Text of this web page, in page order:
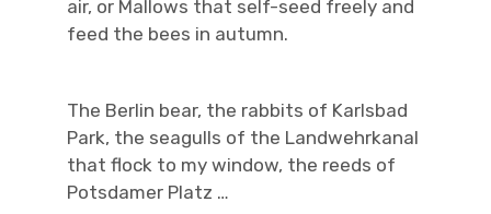
air, or Mallows that self-seed freely and
feed the bees in autumn.
The Berlin bear, the rabbits of Karlsbad
Park, the seagulls of the Landwehrkanal
that flock to my window, the reeds of
Potsdamer Platz …